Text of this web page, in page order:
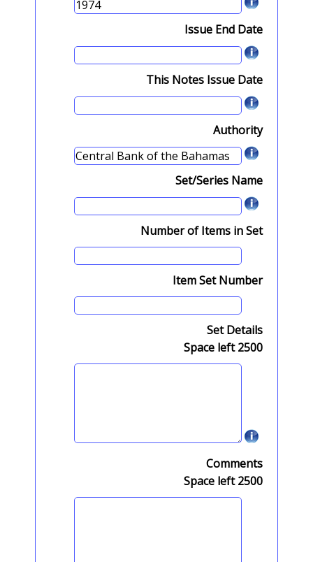
Issue End Date
This Notes Issue Date
Authority
Set/Series Name
Number of Items in Set
Item Set Number
Set Details
Space left2500
Comments
Space left2500